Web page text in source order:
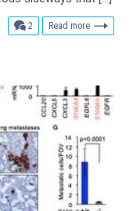
2 comments
Read more